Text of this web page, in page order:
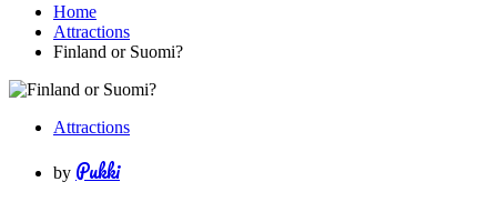
Home
Attractions
Finland or Suomi?
Attractions
by Pukki